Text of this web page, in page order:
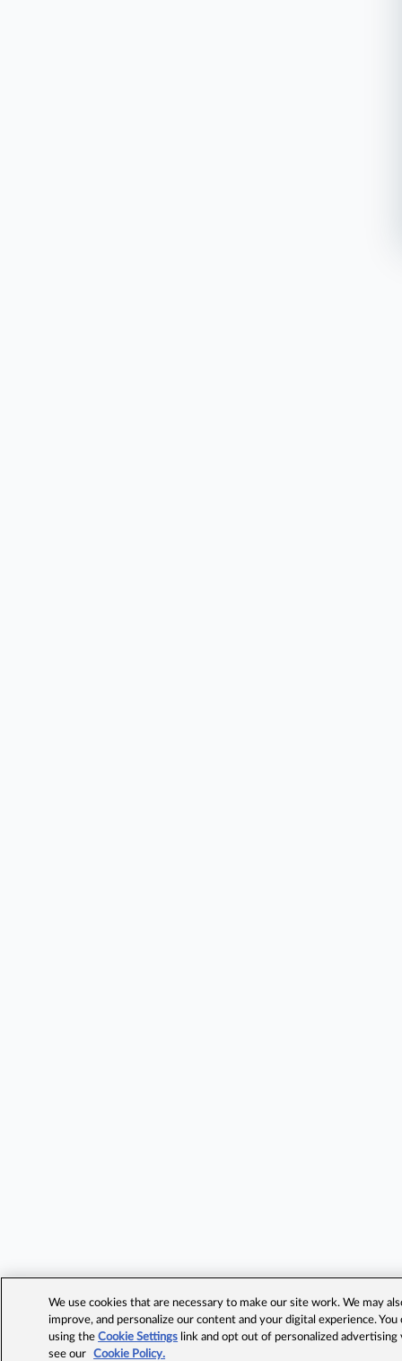
We use cookies that are necessary to make our site work. We may
improve, and personalize our content and your digital experience.
using theCookie Settings link and opt out of personalized advertising
see our
Cookie Policy.